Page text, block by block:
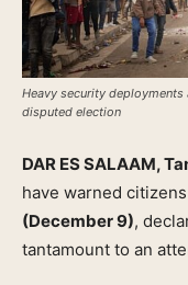
Heavy security
disputed election
DAR ES SALAAM,
have warned
(December 9),
tantamount to an